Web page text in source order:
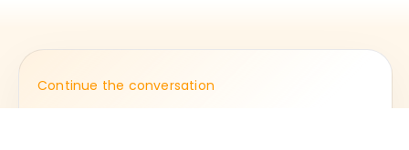
Continue the conversation